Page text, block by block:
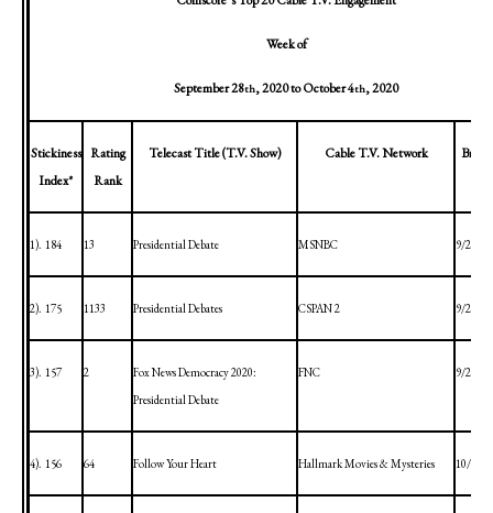
Week of
September 28th, 2020toOctober 4th, 2020
Stickiness
Index*
Rating
Rank
Telecast Title (T.V. Show) Cable T.V. Network
1). 184 13 Presidential Debate MSNBC 9/29/
2). 175 1133 Presidential Debates CSPAN 2 9/29/
3). 157 2
Fox News Democracy 2020:
Presidential Debate
FNC 9/29/
4). 156 64 Follow Your Heart Hallmark Movies & Mysteries 10/4/